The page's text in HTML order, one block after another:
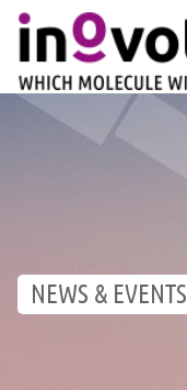
NEWS & EVENTS